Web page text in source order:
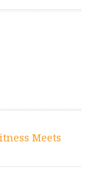
Meets